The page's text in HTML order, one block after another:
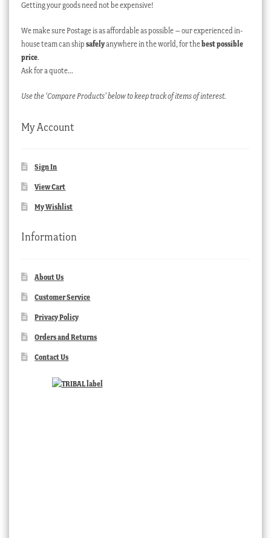
Getting your goods need not be expensive!
We make sure Postage is as affordable as possible – our experienced in-
house team can ship safelyanywhere in the world, for thebest possible
price.
Ask for a quote…
Use the ‘Compare Products’ below to keep track of items of interest.
My Account
Sign In
View Cart
My Wishlist
Information
About Us
Customer Service
Privacy Policy
Orders and Returns
Contact Us